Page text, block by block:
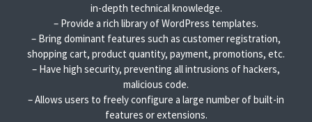
in-depth technical knowledge.
– Provide a rich library of WordPress templates.
– Bring dominant features such as customer registration,
shopping cart, product quantity, payment, promotions, etc.
– Have high security, preventing all intrusions of hackers,
malicious code.
– Allows users to freely configure a large number of built-in
features or extensions.